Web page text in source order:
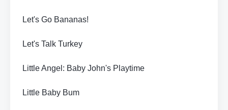
Let's Go Bananas!
Let's Talk Turkey
Little Angel: Baby John's Playtime
Little Baby Bum